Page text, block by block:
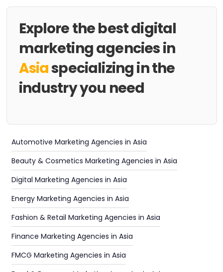
Explore the best digital
marketing agencies in
Asiaspecializing in the
industry you need
Automotive Marketing Agencies in Asia
Beauty & Cosmetics Marketing Agencies in Asia
Digital Marketing Agencies in Asia
Energy Marketing Agencies in Asia
Fashion & Retail Marketing Agencies in Asia
Finance Marketing Agencies in Asia
FMCG Marketing Agencies in Asia